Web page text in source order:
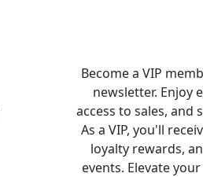
Become a VIP
newsletter. Enjoy
access to sales, and
As a VIP, you'll
loyalty rewards,
events. Elevate